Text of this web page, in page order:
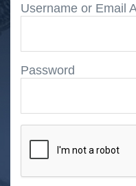
Username or Email
Password